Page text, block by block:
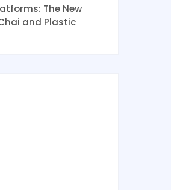
The New
and Plastic